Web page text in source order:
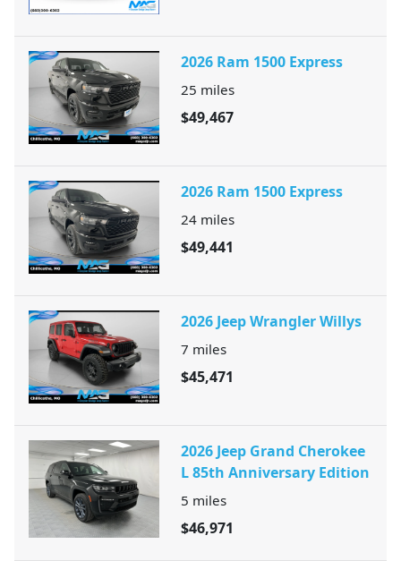
2026 Ram 1500 Express
25 miles
$49,467
2026 Ram 1500 Express
24 miles
$49,441
2026 Jeep Wrangler Willys
7 miles
$45,471
2026 Jeep Grand Cherokee
L 85th Anniversary Edition
5 miles
$46,971